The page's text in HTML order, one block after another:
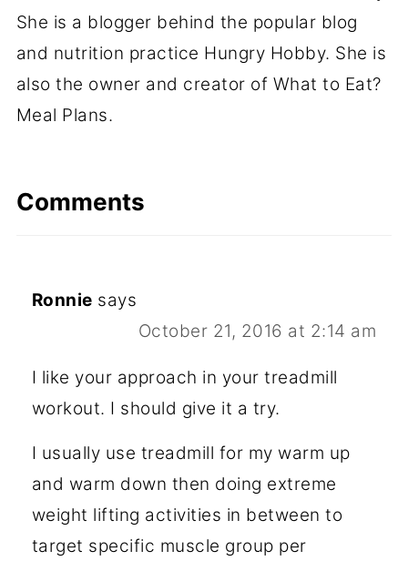
She is a blogger behind the popular blog
and nutrition practice Hungry Hobby. She is
also the owner and creator of What to Eat?
Meal Plans.
Comments
Ronnie says
October 21, 2016 at 2:14 am
I like your approach in your treadmill
workout. I should give it a try.
I usually use treadmill for my warm up
and warm down then doing extreme
weight lifting activities in between to
target specific muscle group per